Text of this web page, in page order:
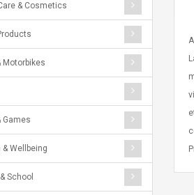
& Cosmetics
Motorbikes
Games
& Wellbeing
School